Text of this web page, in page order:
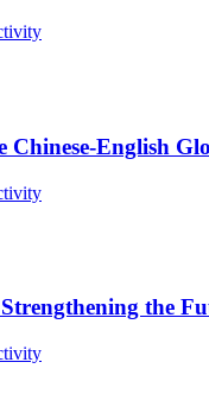
Chinese-English
the